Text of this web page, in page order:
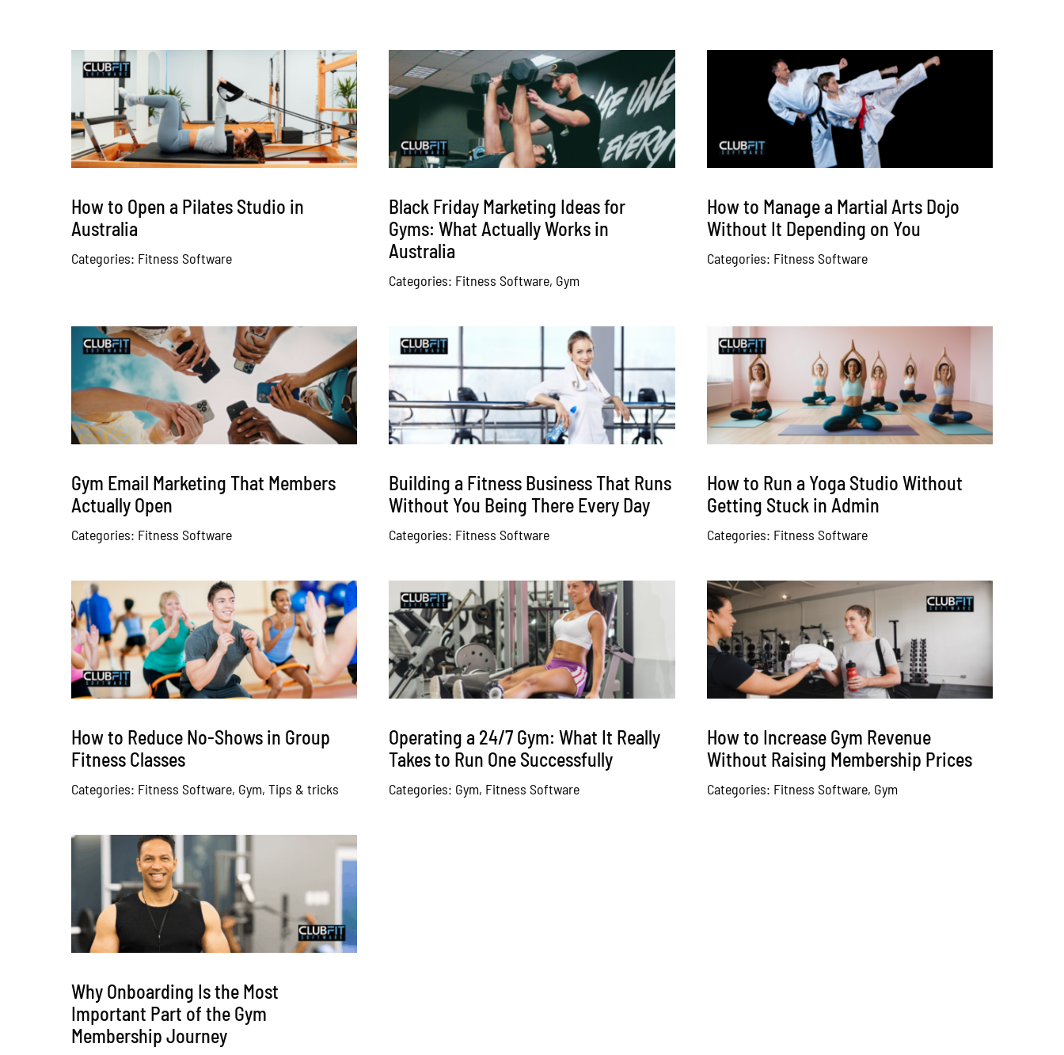
How to Open a Pilates Studio in
Australia
Categories: Fitness Software
Black Friday Marketing Ideas for
Gyms: What Actually Works in
Australia
Categories: Fitness Software, Gym
How to Manage a Martial Arts Dojo
Without It Depending on You
Categories: Fitness Software
Gym Email Marketing That Members
Actually Open
Categories: Fitness Software
Building a Fitness Business That Runs
Without You Being There Every Day
Categories: Fitness Software
How to Run a Yoga Studio Without
Getting Stuck in Admin
Categories: Fitness Software
How to Reduce No-Shows in Group
Fitness Classes
Categories: Fitness Software, Gym, Tips & tricks
Operating a 24/7 Gym: What It Really
Takes to Run One Successfully
Categories: Gym, Fitness Software
How to Increase Gym Revenue
Without Raising Membership Prices
Categories: Fitness Software, Gym
Why Onboarding Is the Most
Important Part of the Gym
Membership Journey